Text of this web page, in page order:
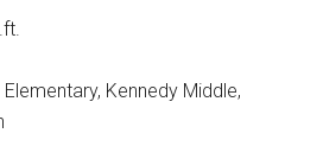
Kennedy Middle,